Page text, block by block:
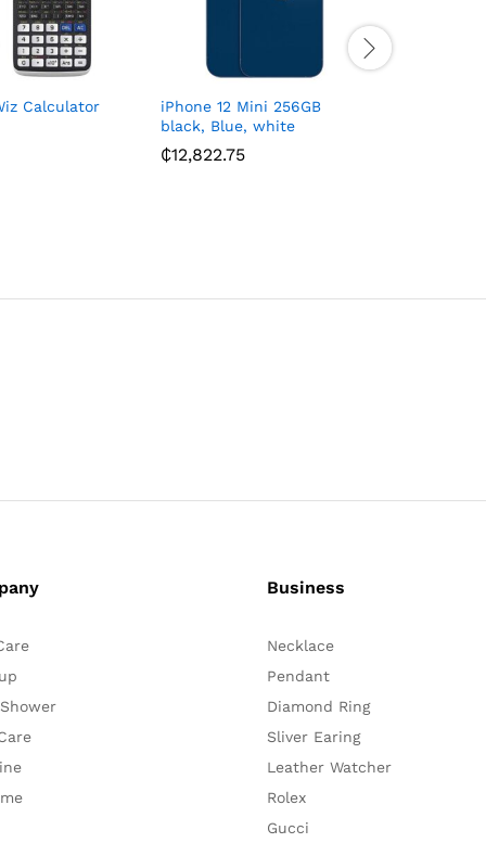
Calculator
iPhone 12 Mini 256GB
black, Blue, white
₵12,822.75
Business
Necklace
Pendant
Diamond Ring
Sliver Earing
Leather Watcher
Rolex
Gucci